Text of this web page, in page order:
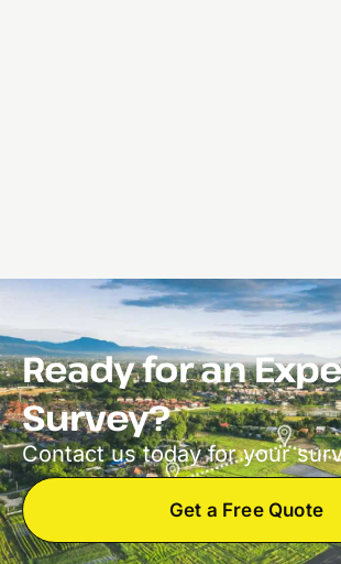
Ready for an
Survey?
Contact us today for your
Get a Free Quote